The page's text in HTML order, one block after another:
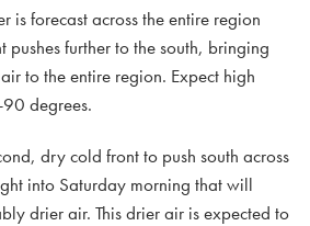
is forecast across the entire region
pushes further to the south, bringing
to the entire region. Expect high
degrees.
dry cold front to push south across
into Saturday morning that will
drier air. This drier air is expected to